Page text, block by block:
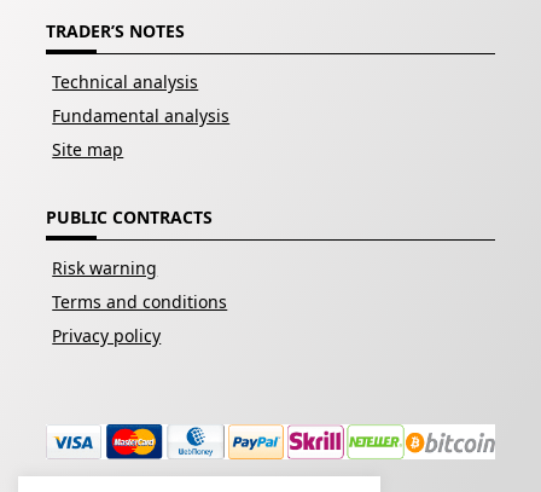
TRADER’S NOTES
Technical analysis
Fundamental analysis
Site map
PUBLIC CONTRACTS
Risk warning
Terms and conditions
Privacy policy